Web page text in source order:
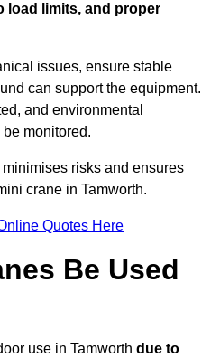
load limits, and proper
issues, ensure stable
can support the equipment.
and environmental
monitored.
risks and ensures
crane in Tamworth.
Quotes Here
Be Used
use in Tamworth due to